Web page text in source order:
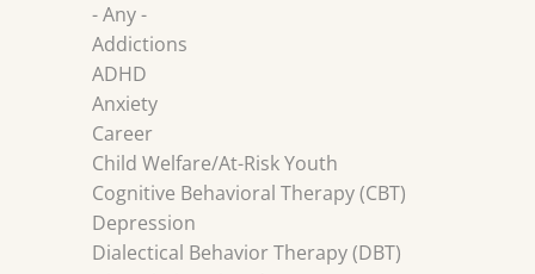
- Any -
Addictions
ADHD
Anxiety
Career
Child Welfare/At-Risk Youth
Cognitive Behavioral Therapy (CBT)
Depression
Dialectical Behavior Therapy (DBT)